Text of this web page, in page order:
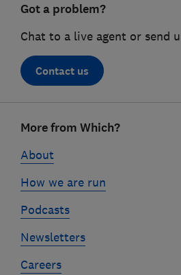
Got a problem?
Chat to a live agent or send
Contact us
linksMore from Which?
About
How we are run
Podcasts
Newsletters
Careers